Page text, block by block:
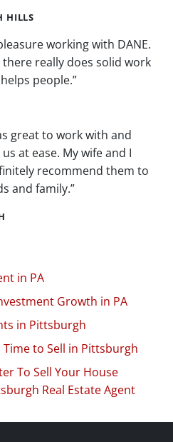
HILLS
working with DANE.
there really does solid work
people.”
great to work with and
at ease. My wife and I
recommend them to
and family.”
in PA
Growth in PA
in Pittsburgh
Time to Sell in Pittsburgh
To Sell Your House
Real Estate Agent